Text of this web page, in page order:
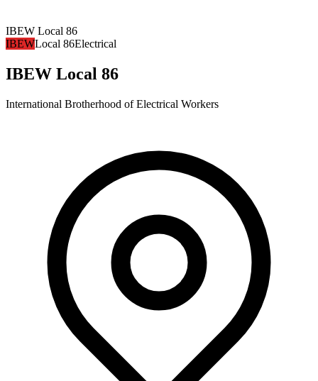
IBEW Local 86
IBEWLocal 86Electrical
IBEW Local 86
International Brotherhood of Electrical Workers